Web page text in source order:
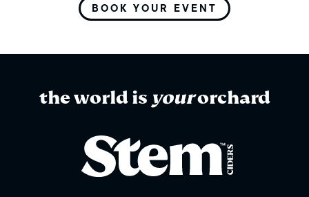
BOOK YOUR EVENT
the world is yourorchard